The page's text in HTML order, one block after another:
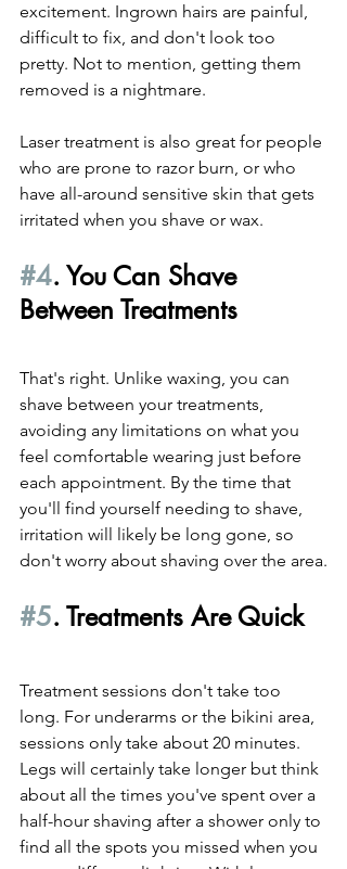
excitement. Ingrown hairs are painful,
difficult to fix, and don't look too
pretty. Not to mention, getting them
removed is a nightmare.
Laser treatment is also great for people
who are prone to razor burn, or who
have all-around sensitive skin that gets
irritated when you shave or wax.
#4. You Can Shave
Between Treatments
That's right. Unlike waxing, you can
shave between your treatments,
avoiding any limitations on what you
feel comfortable wearing just before
each appointment. By the time that
you'll find yourself needing to shave,
irritation will likely be long gone, so
don't worry about shaving over the area.
#5. Treatments Are Quick
Treatment sessions don't take too
long. For underarms or the bikini area,
sessions only take about 20 minutes.
Legs will certainly take longer but think
about all the times you've spent over a
half-hour shaving after a shower only to
find all the spots you missed when you